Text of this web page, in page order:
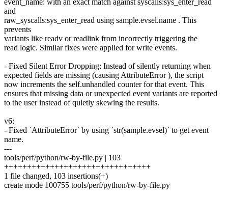
and
raw_syscalls:sys_enter_read using sample.evsel.name . This
prevents
variants like readv or readlink from incorrectly triggering the
read logic. Similar fixes were applied for write events.
- Fixed Silent Error Dropping: Instead of silently returning when
expected fields are missing (causing AttributeError ), the script
now increments the self.unhandled counter for that event. This
ensures that missing data or unexpected event variants are reported
to the user instead of quietly skewing the results.
v6:
- Fixed `AttributeError` by using `str(sample.evsel)` to get event
name.
---
tools/perf/python/rw-by-file.py | 103
++++++++++++++++++++++++++++++++
1 file changed, 103 insertions(+)
create mode 100755 tools/perf/python/rw-by-file.py